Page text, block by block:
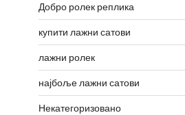
Добро ролек реплика
купити лажни сатови
лажни ролек
најбоље лажни сатови
Некатегоризовано